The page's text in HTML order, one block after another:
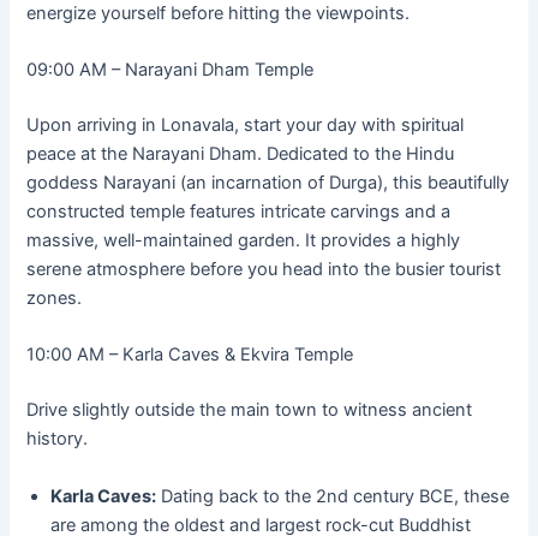
energize yourself before hitting the viewpoints.
09:00 AM – Narayani Dham Temple
Upon arriving in Lonavala, start your day with spiritual
peace at the Narayani Dham. Dedicated to the Hindu
goddess Narayani (an incarnation of Durga), this beautifully
constructed temple features intricate carvings and a
massive, well-maintained garden. It provides a highly
serene atmosphere before you head into the busier tourist
zones.
10:00 AM – Karla Caves & Ekvira Temple
Drive slightly outside the main town to witness ancient
history.
Karla Caves: Dating back to the 2nd century BCE, these
are among the oldest and largest rock-cut Buddhist